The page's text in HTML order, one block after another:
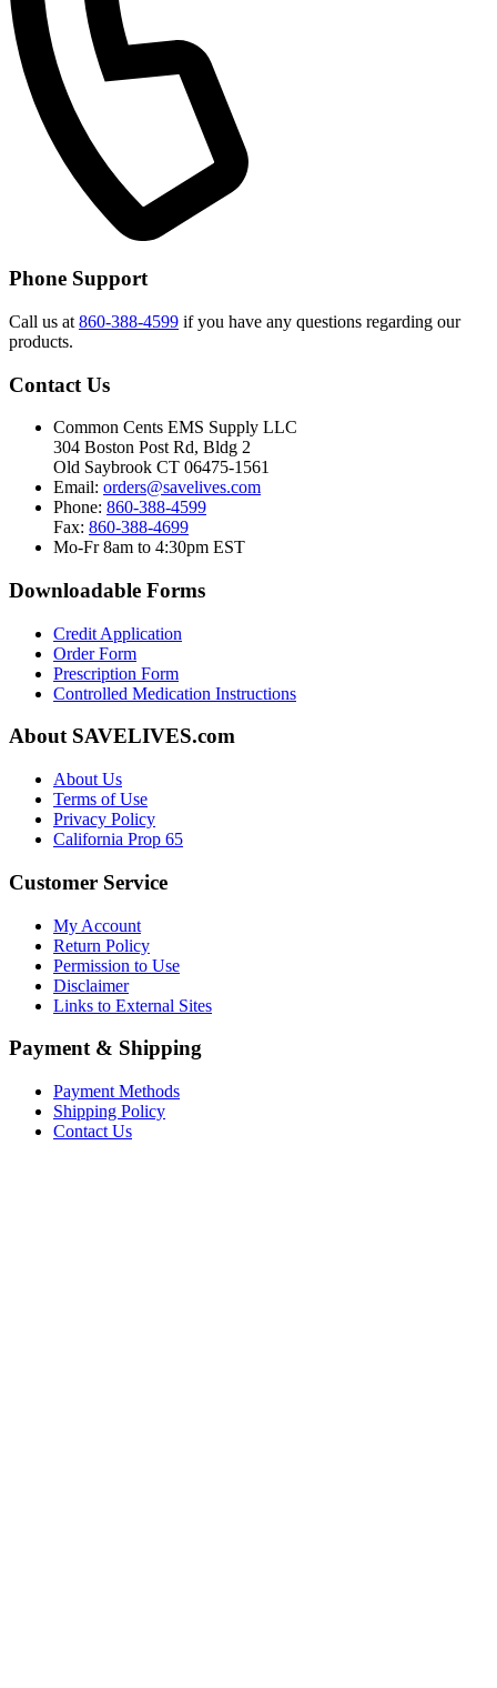
Phone Support
Call us at 860-388-4599 if you have any questions regarding our
products.
Contact Us
Common Cents EMS Supply LLC
304 Boston Post Rd, Bldg 2
Old Saybrook CT 06475-1561
Email: orders@savelives.com
Phone: 860-388-4599
Fax: 860-388-4699
Mo-Fr 8am to 4:30pm EST
Downloadable Forms
Credit Application
Order Form
Prescription Form
Controlled Medication Instructions
About SAVELIVES.com
About Us
Terms of Use
Privacy Policy
California Prop 65
Customer Service
My Account
Return Policy
Permission to Use
Disclaimer
Links to External Sites
Payment & Shipping
Payment Methods
Shipping Policy
Contact Us